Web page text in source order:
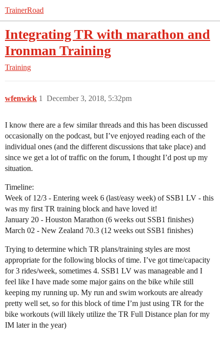
TrainerRoad
Integrating TR with marathon and
Ironman Training
Training
wfenwick December 3, 2018, 5:32pm
1
I know there are a few similar threads and this has been discussed
occasionally on the podcast, but I’ve enjoyed reading each of the
individual ones (and the different discussions that take place) and
since we get a lot of traffic on the forum, I thought I’d post up my
situation.
Timeline:
Week of 12/3 - Entering week 6 (last/easy week) of SSB1 LV - this
was my first TR training block and have loved it!
January 20 - Houston Marathon (6 weeks out SSB1 finishes)
March 02 - New Zealand 70.3 (12 weeks out SSB1 finishes)
Trying to determine which TR plans/training styles are most
appropriate for the following blocks of time. I’ve got time/capacity
for 3 rides/week, sometimes 4. SSB1 LV was manageable and I
feel like I have made some major gains on the bike while still
keeping my running up. My run and swim workouts are already
pretty well set, so for this block of time I’m just using TR for the
bike workouts (will likely utilize the TR Full Distance plan for my
IM later in the year)